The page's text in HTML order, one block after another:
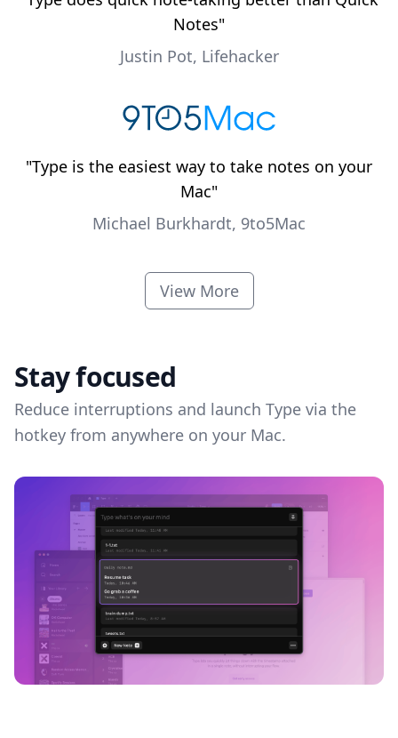
Notes"
Justin Pot, Lifehacker
"Type is the easiest way to take notes on your
Mac"
Michael Burkhardt, 9to5Mac
View More
Stay focused
Reduce interruptions and launch Type via the
hotkey from anywhere on your Mac.